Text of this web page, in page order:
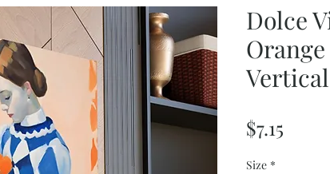
Dolce
$7.15
Size *